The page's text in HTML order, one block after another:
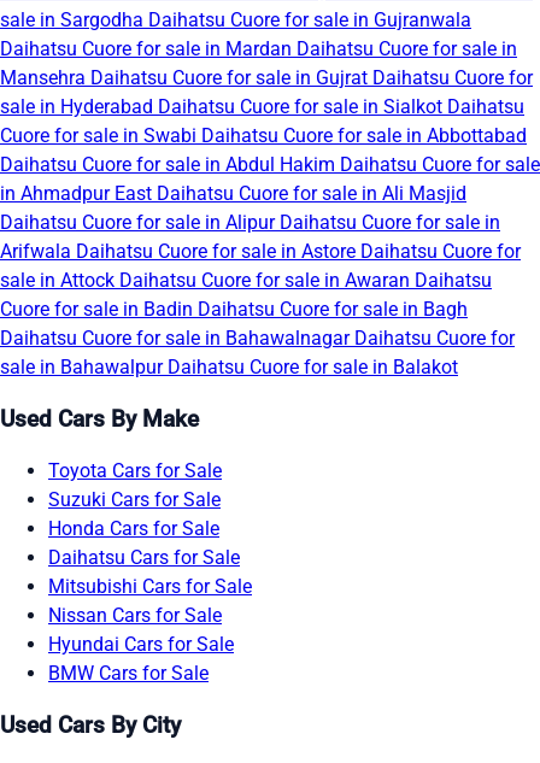
sale in Sargodha Daihatsu Cuore for sale in Gujranwala
Daihatsu Cuore for sale in Mardan Daihatsu Cuore for sale in
Mansehra Daihatsu Cuore for sale in Gujrat Daihatsu Cuore for
sale in Hyderabad Daihatsu Cuore for sale in Sialkot Daihatsu
Cuore for sale in Swabi Daihatsu Cuore for sale in Abbottabad
Daihatsu Cuore for sale in Abdul Hakim Daihatsu Cuore for sale
in Ahmadpur East Daihatsu Cuore for sale in Ali Masjid
Daihatsu Cuore for sale in Alipur Daihatsu Cuore for sale in
Arifwala Daihatsu Cuore for sale in Astore Daihatsu Cuore for
sale in Attock Daihatsu Cuore for sale in Awaran Daihatsu
Cuore for sale in Badin Daihatsu Cuore for sale in Bagh
Daihatsu Cuore for sale in Bahawalnagar Daihatsu Cuore for
sale in Bahawalpur Daihatsu Cuore for sale in Balakot
Used Cars By Make
Toyota Cars for Sale
Suzuki Cars for Sale
Honda Cars for Sale
Daihatsu Cars for Sale
Mitsubishi Cars for Sale
Nissan Cars for Sale
Hyundai Cars for Sale
BMW Cars for Sale
Used Cars By City